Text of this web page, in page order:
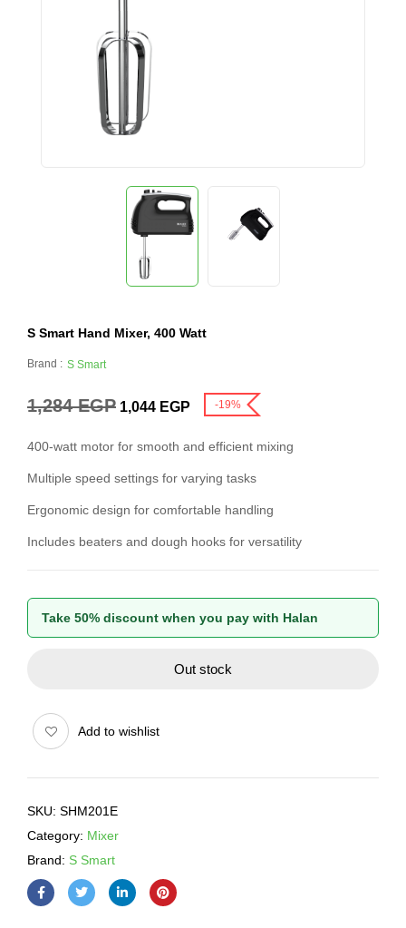
S Smart Hand Mixer, 400 Watt
Brand : S Smart
1,284EGP 1,044 EGP -19%
400-watt motor for smooth and efficient mixing
Multiple speed settings for varying tasks
Ergonomic design for comfortable handling
Includes beaters and dough hooks for versatility
Take 50% discount when you pay with Halan
Out stock
Add to wishlist
SKU: SHM201E
Category: Mixer
Brand: S Smart